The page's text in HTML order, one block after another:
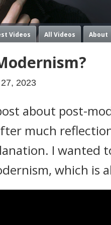
Videos All Videos About
2023
about post-
much
I wanted
which is